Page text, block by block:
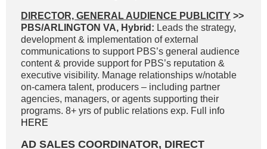
DIRECTOR, GENERAL AUDIENCE PUBLICITY >>
PBS/ARLINGTON VA, Hybrid: Leads the strategy,
development & implementation of external
communications to support PBS’s general audience
content & provide support for PBS’s reputation &
executive visibility. Manage relationships w/notable
on-camera talent, producers – including partner
agencies, managers, or agents supporting their
programs. 8+ yrs of public relations exp. Full info
HERE
AD SALES COORDINATOR, DIRECT